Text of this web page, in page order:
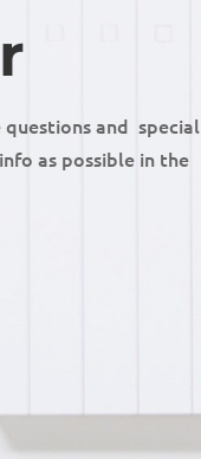
and special
as possible in the